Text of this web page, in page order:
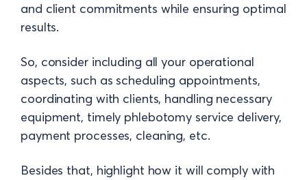
and client commitments while ensuring optimal
results.
So, consider including all your operational
aspects, such as scheduling appointments,
coordinating with clients, handling necessary
equipment, timely phlebotomy service delivery,
payment processes, cleaning, etc.
Besides that, highlight how it will comply with